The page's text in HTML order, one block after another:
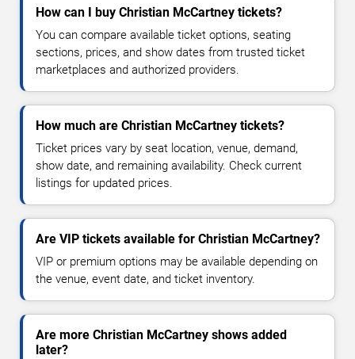
How can I buy Christian McCartney tickets?
You can compare available ticket options, seating
sections, prices, and show dates from trusted ticket
marketplaces and authorized providers.
How much are Christian McCartney tickets?
Ticket prices vary by seat location, venue, demand,
show date, and remaining availability. Check current
listings for updated prices.
Are VIP tickets available for Christian McCartney?
VIP or premium options may be available depending on
the venue, event date, and ticket inventory.
Are more Christian McCartney shows added
later?